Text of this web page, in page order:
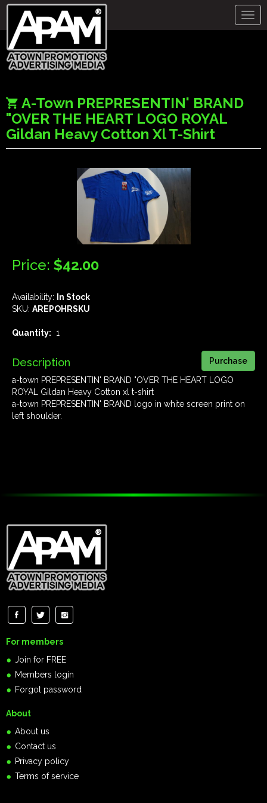
A-Town PREPRESENTIN' BRAND
"OVER THE HEART LOGO ROYAL
Gildan Heavy Cotton Xl T-Shirt
Price: $42.00
Availability: In Stock
SKU: AREPOHRSKU
Quantity: 1
Description
a-town PREPRESENTIN' BRAND "OVER THE HEART LOGO
ROYAL Gildan Heavy Cotton xl t-shirt
a-town PREPRESENTIN' BRAND logo in white screen print on
left shoulder.
For members
Join for FREE
Members login
Forgot password
About
About us
Contact us
Privacy policy
Terms of service